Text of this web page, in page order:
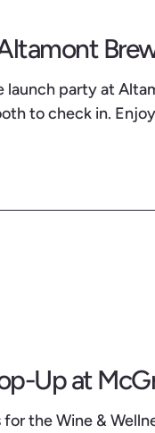
party at
to check in.
Up at
the Wine &